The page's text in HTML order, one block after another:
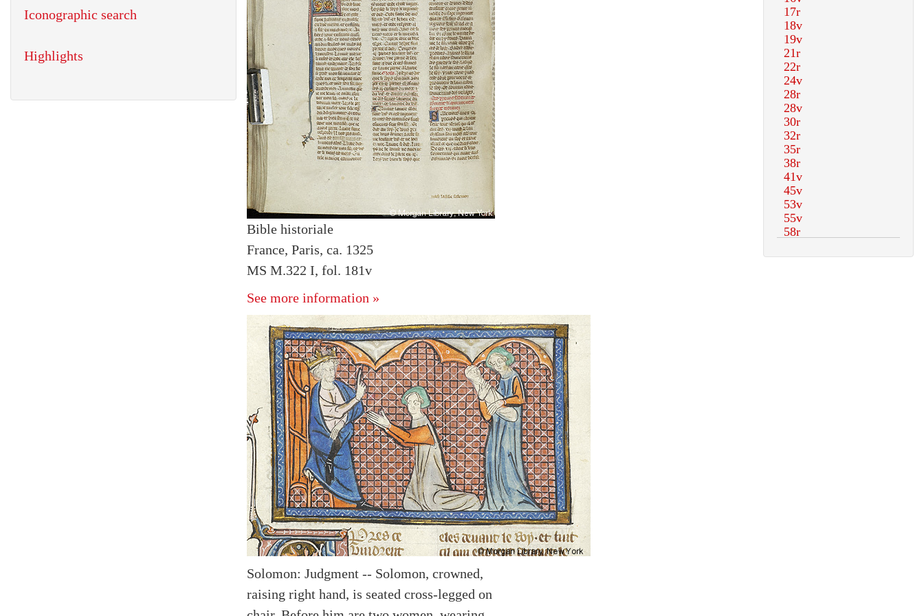
Bible historiale
France, Paris, ca. 1325
MS M.322 I, fol. 181v
See more information »
Solomon: Judgment -- Solomon, crowned,
raising right hand, is seated cross-legged on
Iconographic search
Highlights